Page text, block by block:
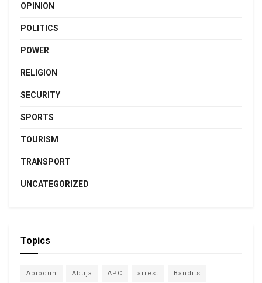
OPINION
POLITICS
POWER
RELIGION
SECURITY
SPORTS
TOURISM
TRANSPORT
UNCATEGORIZED
Topics
Abiodun Abuja APC arrest Bandits